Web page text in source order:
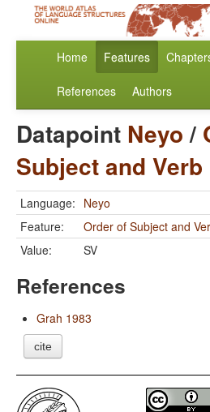
Home Features
References Authors
Datapoint Neyo/
Subject and Verb
Language: Neyo
Feature:
Order of Subject and
Value:
SV
References
Grah 1983
cite